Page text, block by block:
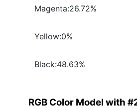
Magenta:26.72%
Yellow:0%
Black:48.63%
RGB Color Model with